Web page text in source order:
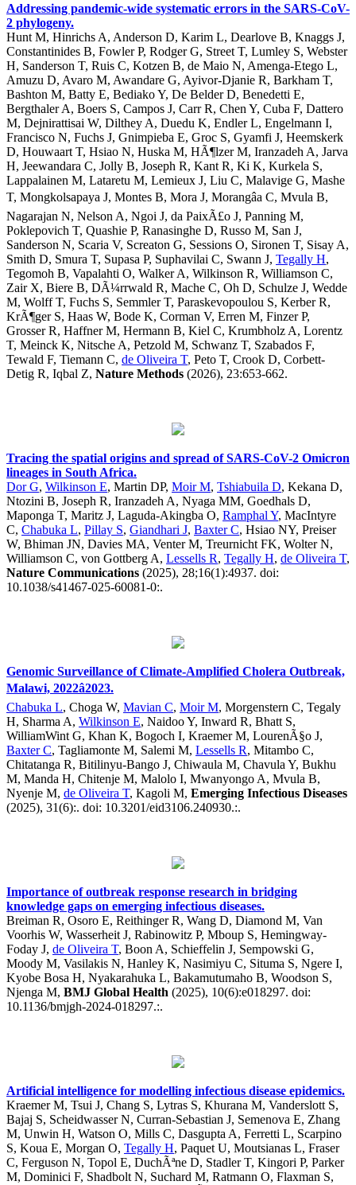
Addressing pandemic-wide systematic errors in the SARS-CoV-
2 phylogeny.
Hunt M, Hinrichs A, Anderson D, Karim L, Dearlove B, Knaggs J,
Constantinides B, Fowler P, Rodger G, Street T, Lumley S, Webster
H, Sanderson T, Ruis C, Kotzen B, de Maio N, Amenga-Etego L,
Amuzu D, Avaro M, Awandare G, Ayivor-Djanie R, Barkham T,
Bashton M, Batty E, Bediako Y, De Belder D, Benedetti E,
Bergthaler A, Boers S, Campos J, Carr R, Chen Y, Cuba F, Dattero
M, Dejnirattisai W, Dilthey A, Duedu K, Endler L, Engelmann I,
Francisco N, Fuchs J, Gnimpieba E, Groc S, Gyamfi J, Heemskerk
D, Houwaart T, Hsiao N, Huska M, HÃ¶lzer M, Iranzadeh A, Jarva
H, Jeewandara C, Jolly B, Joseph R, Kant R, Ki K, Kurkela S,
Lappalainen M, Lataretu M, Lemieux J, Liu C, Malavige G, Mashe
T, Mongkolsapaya J, Montes B, Mora J, Morangâa C, Mvula B,
Nagarajan N, Nelson A, Ngoi J, da PaixÃ£o J, Panning M,
Poklepovich T, Quashie P, Ranasinghe D, Russo M, San J,
Sanderson N, Scaria V, Screaton G, Sessions O, Sironen T, Sisay A,
Smith D, Smura T, Supasa P, Suphavilai C, Swann J, Tegally H,
Tegomoh B, Vapalahti O, Walker A, Wilkinson R, Williamson C,
Zair X, Biere B, DÃ¼rrwald R, Mache C, Oh D, Schulze J, Wedde
M, Wolff T, Fuchs S, Semmler T, Paraskevopoulou S, Kerber R,
KrÃ¶ger S, Haas W, Bode K, Corman V, Erren M, Finzer P,
Grosser R, Haffner M, Hermann B, Kiel C, Krumbholz A, Lorentz
T, Meinck K, Nitsche A, Petzold M, Schwanz T, Szabados F,
Tewald F, Tiemann C, de Oliveira T, Peto T, Crook D, Corbett-
Detig R, Iqbal Z, Nature Methods (2026), 23:653-662.
Tracing the spatial origins and spread of SARS-CoV-2 Omicron
lineages in South Africa.
Dor G, Wilkinson E, Martin DP, Moir M, Tshiabuila D, Kekana D,
Ntozini B, Joseph R, Iranzadeh A, Nyaga MM, Goedhals D,
Maponga T, Maritz J, Laguda-Akingba O, Ramphal Y, MacIntyre
C, Chabuka L, Pillay S, Giandhari J, Baxter C, Hsiao NY, Preiser
W, Bhiman JN, Davies MA, Venter M, Treurnicht FK, Wolter N,
Williamson C, von Gottberg A, Lessells R, Tegally H, de Oliveira T,
Nature Communications (2025), 28;16(1):4937. doi:
10.1038/s41467-025-60081-0:.
Genomic Surveillance of Climate-Amplified Cholera Outbreak,
Malawi, 2022â2023.
Chabuka L, Choga W, Mavian C, Moir M, Morgenstern C, Tegaly
H, Sharma A, Wilkinson E, Naidoo Y, Inward R, Bhatt S,
WilliamWint G, Khan K, Bogoch I, Kraemer M, LourenÃ§o J,
Baxter C, Tagliamonte M, Salemi M, Lessells R, Mitambo C,
Chitatanga R, Bitilinyu-Bango J, Chiwaula M, Chavula Y, Bukhu
M, Manda H, Chitenje M, Malolo I, Mwanyongo A, Mvula B,
Nyenje M, de Oliveira T, Kagoli M, Emerging Infectious Diseases
(2025), 31(6):. doi: 10.3201/eid3106.240930.:.
Importance of outbreak response research in bridging
knowledge gaps on emerging infectious diseases.
Breiman R, Osoro E, Reithinger R, Wang D, Diamond M, Van
Voorhis W, Wasserheit J, Rabinowitz P, Mboup S, Hemingway-
Foday J, de Oliveira T, Boon A, Schieffelin J, Sempowski G,
Moody M, Vasilakis N, Hanley K, Nasimiyu C, Situma S, Ngere I,
Kyobe Bosa H, Nyakarahuka L, Bakamutumaho B, Woodson S,
Njenga M, BMJ Global Health (2025), 10(6):e018297. doi:
10.1136/bmjgh-2024-018297.:.
Artificial intelligence for modelling infectious disease epidemics.
Kraemer M, Tsui J, Chang S, Lytras S, Khurana M, Vanderslott S,
Bajaj S, Scheidwasser N, Curran-Sebastian J, Semenova E, Zhang
M, Unwin H, Watson O, Mills C, Dasgupta A, Ferretti L, Scarpino
S, Koua E, Morgan O, Tegally H, Paquet U, Moutsianas L, Fraser
C, Ferguson N, Topol E, DuchÃªne D, Stadler T, Kingori P, Parker
M, Dominici F, Shadbolt N, Suchard M, Ratmann O, Flaxman S,